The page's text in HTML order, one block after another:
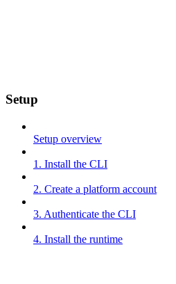
Setup
Setup overview
1. Install the CLI
2. Create a platform account
3. Authenticate the CLI
4. Install the runtime